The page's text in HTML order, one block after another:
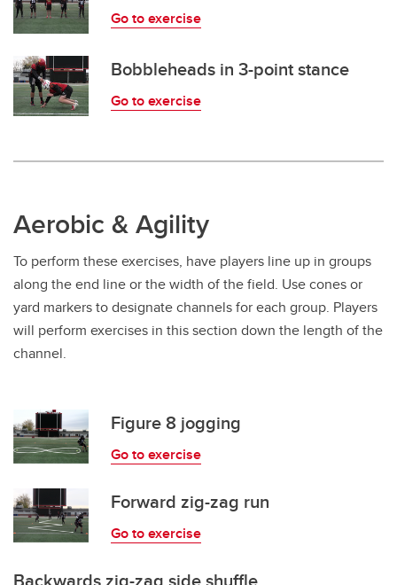
Go to exercise
Bobbleheads in 3-point stance
Go to exercise
Aerobic & Agility
To perform these exercises, have players line up in groups
along the end line or the width of the field. Use cones or
yard markers to designate channels for each group. Players
will perform exercises in this section down the length of the
channel.
Figure 8 jogging
Go to exercise
Forward zig-zag run
Go to exercise